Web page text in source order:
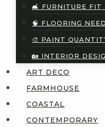
🛋️ FURNITURE FIT
🧠 FLOORING
🎨 PAINT
🏡 INTERIOR
ART DECO
FARMHOUSE
COASTAL
CONTEMPORARY